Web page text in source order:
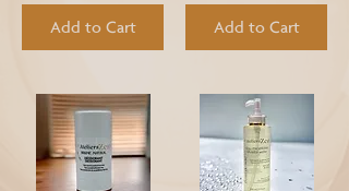
Add to Cart Add to Cart